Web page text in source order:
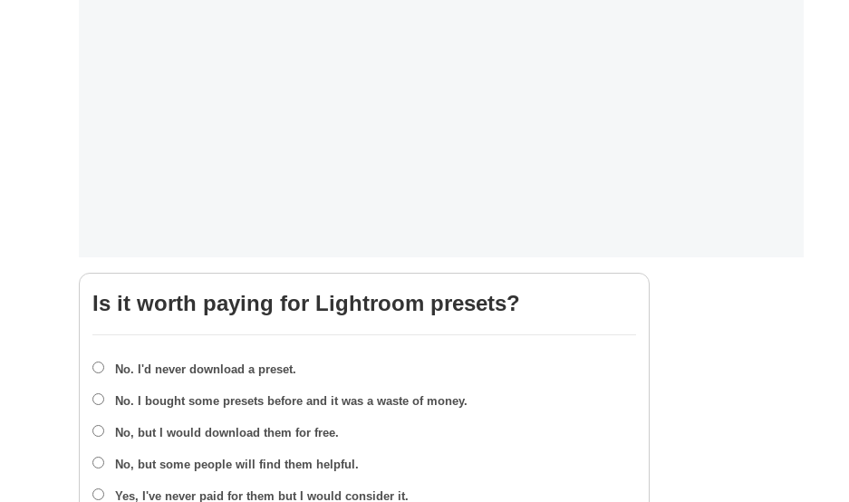
Is it worth paying for Lightroom presets?
No. I'd never download a preset.
No. I bought some presets before and it was a waste of money.
No, but I would download them for free.
No, but some people will find them helpful.
Yes, I've never paid for them but I would consider it.